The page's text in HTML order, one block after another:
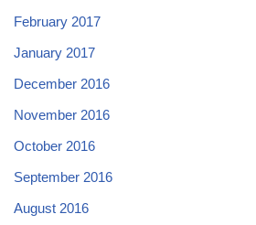
February 2017
January 2017
December 2016
November 2016
October 2016
September 2016
August 2016